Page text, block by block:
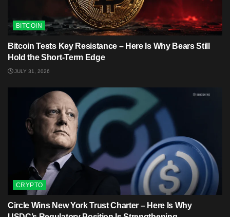
BITCOIN
Bitcoin Tests Key Resistance – Here Is Why Bears Still
Hold the Short-Term Edge
JULY 31, 2026
CRYPTO
Circle Wins New York Trust Charter – Here Is Why